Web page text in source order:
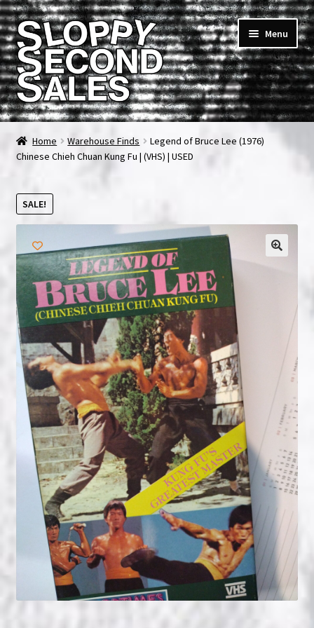
Skip
to
navigation
Skip
to
content
Menu
Home
Cart
Checkout
My account
News & Updates
NOW HIRING!
Privacy Policy
Refunds, Returns and Replacement Policy
Wishlist
Home Warehouse Finds
Legend of Bruce Lee (1976)
Chinese Chieh Chuan Kung Fu | (VHS) | USED
SALE!